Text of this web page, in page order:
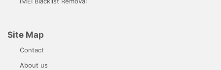
Site Map
Contact
About us